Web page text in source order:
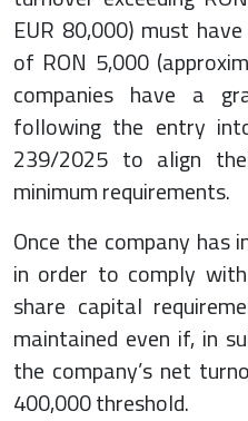
EUR 80,000) must
of RON 5,000
companies have a
following the entry
239/2025 to align
minimum requirements.
Once the company has
in order to comply
share capital
maintained even if, in
the company’s net
400,000 threshold.